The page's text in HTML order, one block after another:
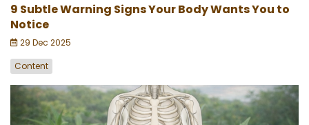
9 Subtle Warning Signs Your Body Wants You to
Notice
29 Dec 2025
Content